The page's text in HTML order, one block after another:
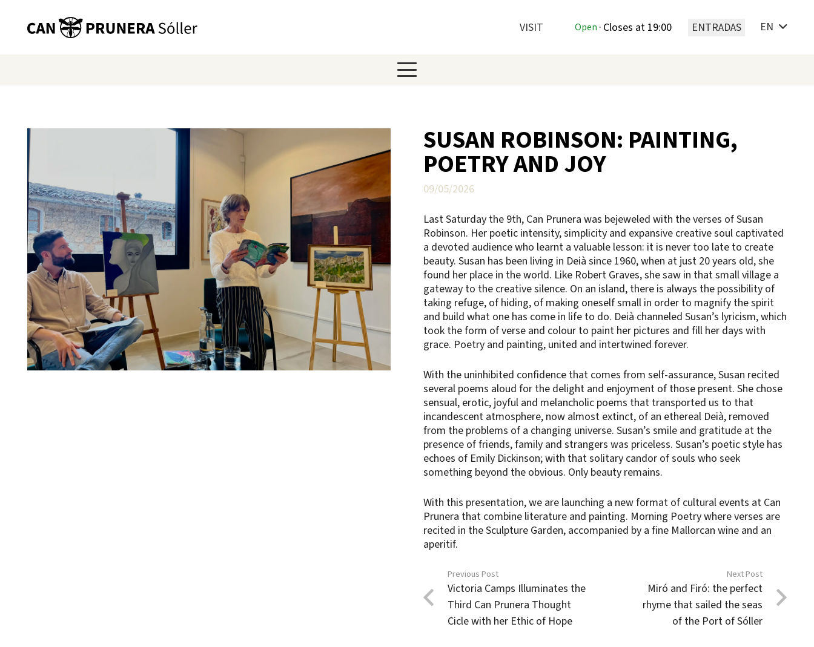
VISIT Open · Closes at 19:00 ENTRADAS EN
SUSAN ROBINSON: PAINTING,
POETRY AND JOY
09/05/2026
Last Saturday the 9th, Can Prunera was bejeweled with the verses of Susan
Robinson. Her poetic intensity, simplicity and expansive creative soul captivated
a devoted audience who learnt a valuable lesson: it is never too late to create
beauty. Susan has been living in Deià since 1960, when at just 20 years old, she
found her place in the world. Like Robert Graves, she saw in that small village a
gateway to the creative silence. On an island, there is always the possibility of
taking refuge, of hiding, of making oneself small in order to magnify the spirit
and build what one has come in life to do. Deià channeled Susan’s lyricism, which
took the form of verse and colour to paint her pictures and fill her days with
grace. Poetry and painting, united and intertwined forever.
With the uninhibited confidence that comes from self-assurance, Susan recited
several poems aloud for the delight and enjoyment of those present. She chose
sensual, erotic, joyful and melancholic poems that transported us to that
incandescent atmosphere, now almost extinct, of an ethereal Deià, removed
from the problems of a changing universe. Susan’s smile and gratitude at the
presence of friends, family and strangers was priceless. Susan’s poetic style has
echoes of Emily Dickinson; with that solitary candor of souls who seek
something beyond the obvious. Only beauty remains.
With this presentation, we are launching a new format of cultural events at Can
Prunera that combine literature and painting. Morning Poetry where verses are
recited in the Sculpture Garden, accompanied by a fine Mallorcan wine and an
aperitif.
Previous Post
Victoria Camps Illuminates the
Third Can Prunera Thought
Cicle with her Ethic of Hope
Next Post
Miró and Firó: the perfect
rhyme that sailed the seas
of the Port of Sóller